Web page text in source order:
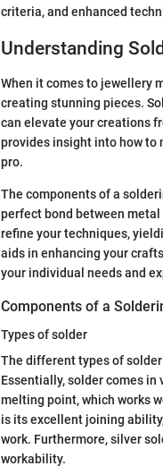
criteria, and enhanced
Understanding
When it comes to jewellery
creating stunning pieces.
can elevate your creations
provides insight into how to
pro.
The components of a
perfect bond between
refine your techniques,
aids in enhancing your
your individual needs and
Components of a
Types of solder
The different types of
Essentially, solder comes
melting point, which works
is its excellent joining
work. Furthermore, silver
workability.